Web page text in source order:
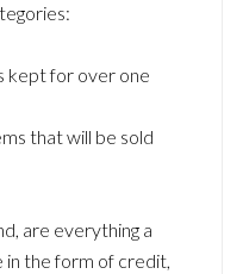
kept for over one
that will be sold
are everything a
in the form of credit,